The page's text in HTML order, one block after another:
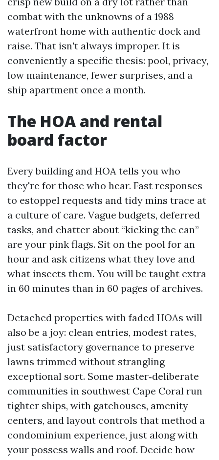
combat with the unknowns of a 1988
waterfront home with authentic dock and
raise. That isn't always improper. It is
conveniently a specific thesis: pool, privacy,
low maintenance, fewer surprises, and a
ship apartment once a month.
The HOA and rental
board factor
Every building and HOA tells you who
they're for those who hear. Fast responses
to estoppel requests and tidy mins trace at
a culture of care. Vague budgets, deferred
tasks, and chatter about “kicking the can”
are your pink flags. Sit on the pool for an
hour and ask citizens what they love and
what insects them. You will be taught extra
in 60 minutes than in 60 pages of archives.
Detached properties with faded HOAs will
also be a joy: clean entries, modest rates,
just satisfactory governance to preserve
lawns trimmed without strangling
exceptional sort. Some master‑deliberate
communities in southwest Cape Coral run
tighter ships, with gatehouses, amenity
centers, and layout controls that method a
condominium experience, just along with
your possess walls and roof. Decide how